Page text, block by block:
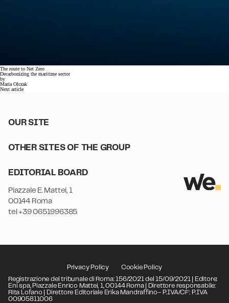
The route to Net Zero
Decarbonizing the maritime sector
by
Maria Olczak
Next article
OUR SITE
OTHER SITES OF THE GROUP
EDITORIAL BOARD
Piazzale E. Mattei, 1
00144 Roma
tel +39 0651996385
Privacy Policy
Cookie Policy
Registrazione del tribunale di Roma: 156/2021 del 15/09/2021 | Editore:
Eni spa, Piazzale Enrico Mattei, 1, 00144 Roma | Direttore responsabile:
Rita Lofano | Direttore Editoriale Erika Mandraffino– P.IVA/CF: P.IVA
00905811006